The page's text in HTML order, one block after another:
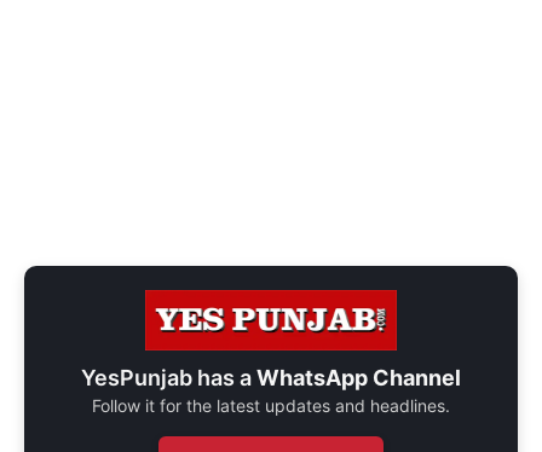
YesPunjab has aWhatsApp Channel
Follow it for the latest updates and headlines.